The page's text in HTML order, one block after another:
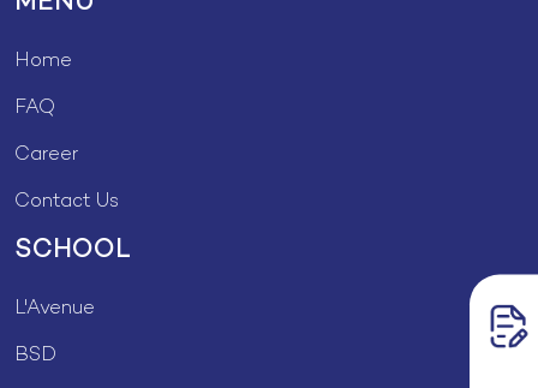
Home
FAQ
Career
Contact Us
SCHOOL
L'Avenue
BSD